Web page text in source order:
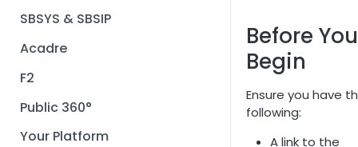
SBSYS & SBSIP
Acadre
F2
Public 360°
Your Platform
Before You
Begin
Ensure you have
following:
A link to the